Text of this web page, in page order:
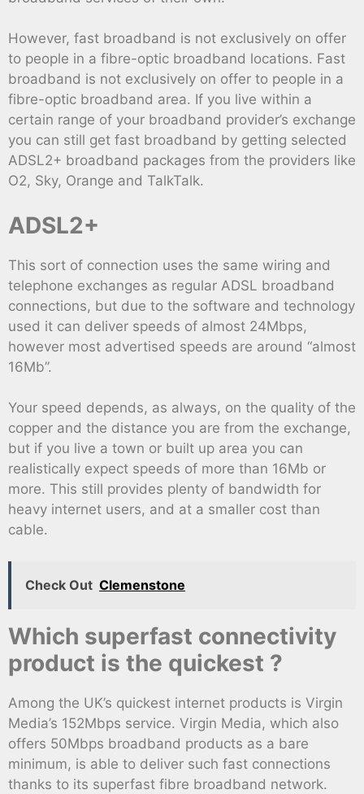
However, fast broadband is not exclusively on offer
to people in a fibre-optic broadband locations. Fast
broadband is not exclusively on offer to people in a
fibre-optic broadband area. If you live within a
certain range of your broadband provider’s exchange
you can still get fast broadband by getting selected
ADSL2+ broadband packages from the providers like
O2, Sky, Orange and TalkTalk.
ADSL2+
This sort of connection uses the same wiring and
telephone exchanges as regular ADSL broadband
connections, but due to the software and technology
used it can deliver speeds of almost 24Mbps,
however most advertised speeds are around “almost
16Mb”.
Your speed depends, as always, on the quality of the
copper and the distance you are from the exchange,
but if you live a town or built up area you can
realistically expect speeds of more than 16Mb or
more. This still provides plenty of bandwidth for
heavy internet users, and at a smaller cost than
cable.
Check Out Clemenstone
Which superfast connectivity
product is the quickest ?
Among the UK’s quickest internet products is Virgin
Media’s 152Mbps service. Virgin Media, which also
offers 50Mbps broadband products as a bare
minimum, is able to deliver such fast connections
thanks to its superfast fibre broadband network.